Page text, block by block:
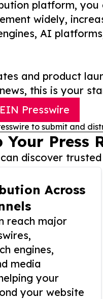
platform, you
widely,
AI
and product
this is your
Presswire
to submit and
Press
discover
Across
reach major
engines,
media
your
your website